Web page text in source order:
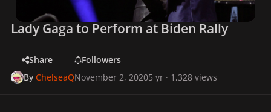
Lady Gaga to Perform at Biden Rally
Share
Followers
ByChelseaQNovember 2, 20205 yr · 1,328 views